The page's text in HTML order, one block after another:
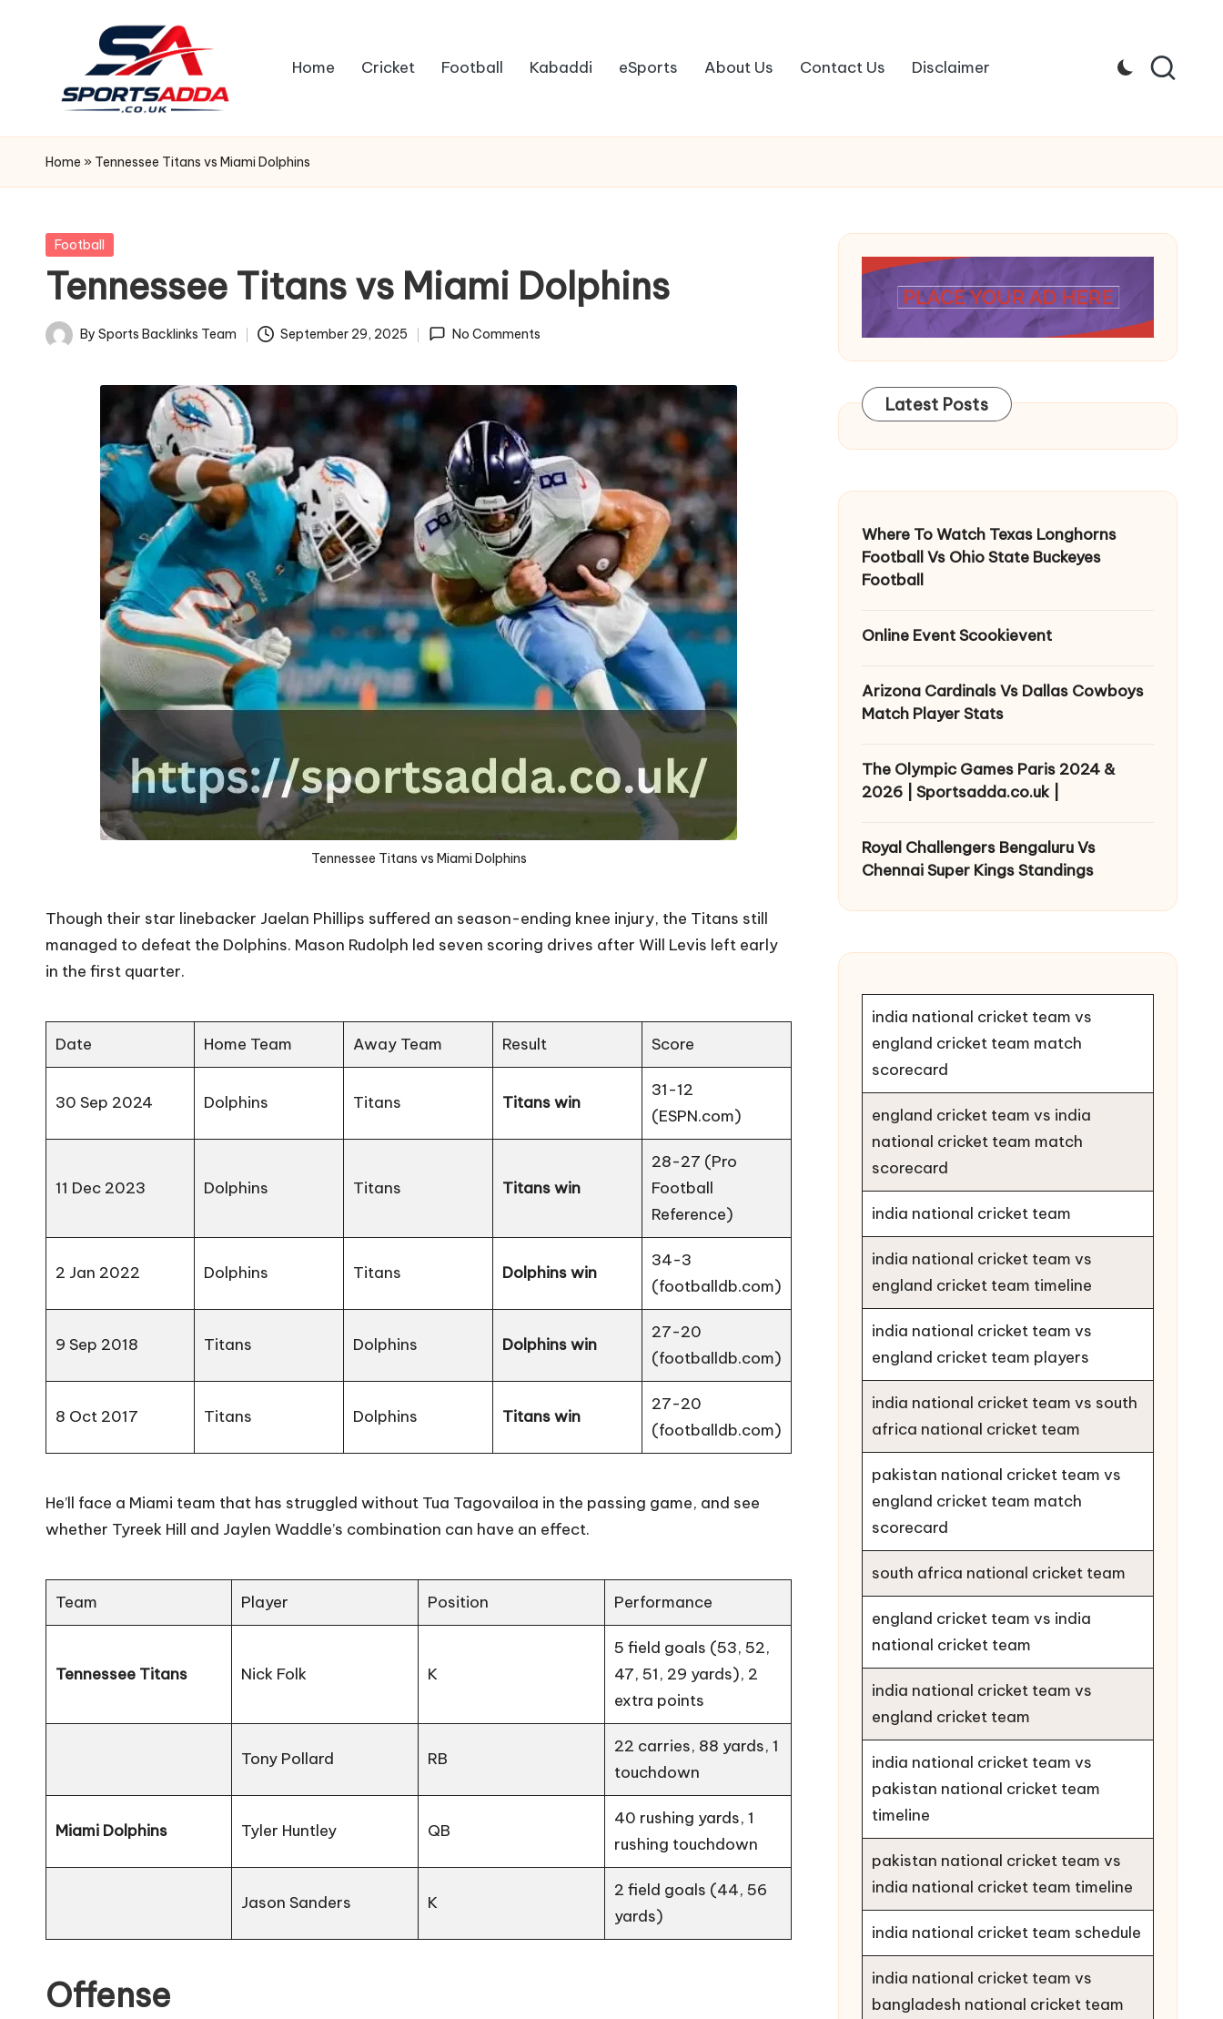
S
P
R
T
S
Home Cricket Football Kabaddi eSports About Us Contact Us Disclaimer
Home » Tennessee Titans vs Miami Dolphins
Posted
Football
Tennessee Titans vs Miami Dolphins
Posted
By Sports Backlinks Team September 29, 2025 No Comments
Tennessee Titans vs Miami Dolphins
Though their star linebacker Jaelan Phillips suffered an season-ending knee injury, the Titans still
managed to defeat the Dolphins. Mason Rudolph led seven scoring drives after Will Levis left early
in the first quarter.
Date Home Team Away Team Result Score
30 Sep 2024 Dolphins Titans Titans win
31-12
(ESPN.com)
11 Dec 2023 Dolphins Titans Titans win
28-27 (Pro
Football
Reference)
2 Jan 2022 Dolphins Titans Dolphins win
34-3
(footballdb.com)
9 Sep 2018 Titans Dolphins Dolphins win
27-20
(footballdb.com)
8 Oct 2017 Titans Dolphins Titans win
27-20
(footballdb.com)
He’ll face a Miami team that has struggled without Tua Tagovailoa in the passing game, and see
whether Tyreek Hill and Jaylen Waddle’s combination can have an effect.
Team Player Position Performance
Tennessee Titans Nick Folk K
5 field goals (53, 52,
47, 51, 29 yards), 2
extra points
Tony Pollard RB
22 carries, 88 yards, 1
touchdown
Miami Dolphins Tyler Huntley QB
40 rushing yards, 1
rushing touchdown
Jason Sanders K
2 field goals (44, 56
yards)
Offense
Latest Posts
Where To Watch Texas Longhorns
Football Vs Ohio State Buckeyes
Football
Online Event Scookievent
Arizona Cardinals Vs Dallas Cowboys
Match Player Stats
The Olympic Games Paris 2024 &
2026 | Sportsadda.co.uk |
Royal Challengers Bengaluru Vs
Chennai Super Kings Standings
india national cricket team vs
england cricket team match
scorecard
england cricket team vs india
national cricket team match
scorecard
india national cricket team
india national cricket team vs
england cricket team timeline
india national cricket team vs
england cricket team players
india national cricket team vs south
africa national cricket team
pakistan national cricket team vs
england cricket team match
scorecard
south africa national cricket team
england cricket team vs india
national cricket team
india national cricket team vs
england cricket team
india national cricket team vs
pakistan national cricket team
timeline
pakistan national cricket team vs
india national cricket team timeline
india national cricket team schedule
india national cricket team vs
bangladesh national cricket team